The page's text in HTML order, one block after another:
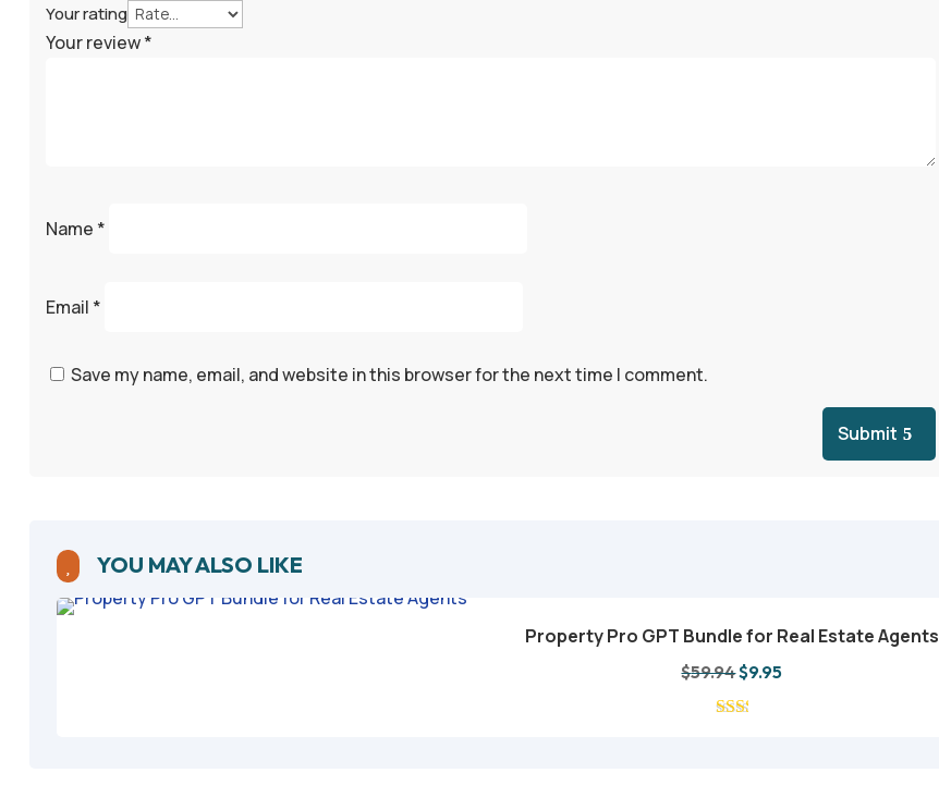
Your rating
Your review*
Name *
Email *
Save my name, email, and website in this browser for the next time I comment.
Submit
YOU MAY ALSO LIKE
Add to cart
Property Pro GPT Bundle for Real Estate Agents
$59.94Original
price
$9.95